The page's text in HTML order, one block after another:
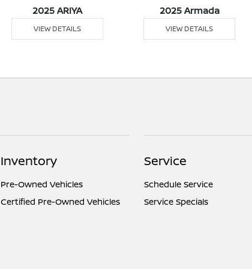
2025 ARIYA
VIEW DETAILS
2025 Armada
VIEW DETAILS
Inventory
Pre-Owned Vehicles
Certified Pre-Owned Vehicles
Service
Schedule Service
Service Specials